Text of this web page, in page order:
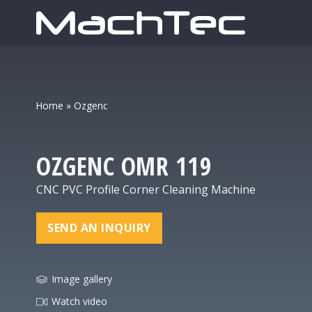
Home » Ozgenc
OZGENC OMR 119
CNC PVC Profile Corner Cleaning Machine
SEND AN INQUIRY
Image gallery
Watch video